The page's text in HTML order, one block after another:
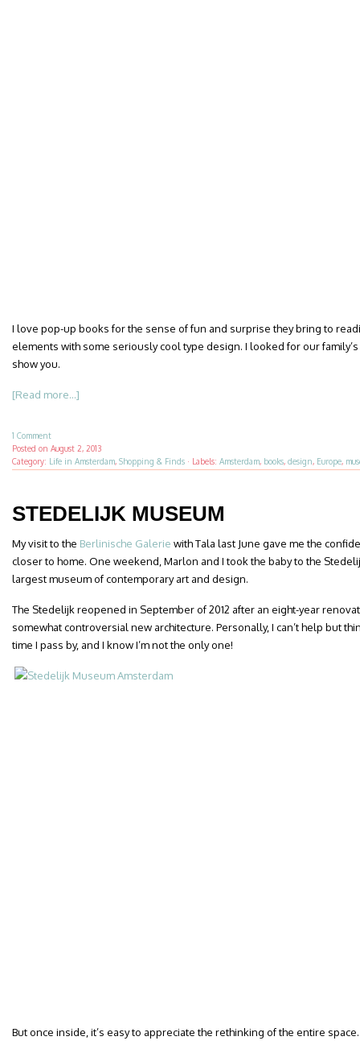
I love pop-up books for the sense of fun and surprise they bring to
elements with some seriously cool type design. I looked for our
show you.
[Read more...]
1 Comment
Posted on August 2, 2013
Category: Life in Amsterdam, Shopping & Finds · Labels: Amsterdam, books, design, Europe,
STEDELIJK MUSEUM
My visit to the Berlinische Galerie with Tala last June gave me the
closer to home. One weekend, Marlon and I took the baby to the
largest museum of contemporary art and design.
The Stedelijk reopened in September of 2012 after an eight-year
somewhat controversial new architecture. Personally, I can’t help but
time I pass by, and I know I’m not the only one!
But once inside, it’s easy to appreciate the rethinking of the entire space.